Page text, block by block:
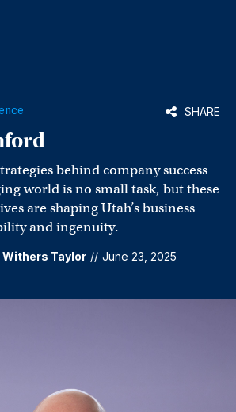
SHARE
behind company success
world is no small task, but these
are shaping Utah’s business
and ingenuity.
Withers Taylor // June 23, 2025